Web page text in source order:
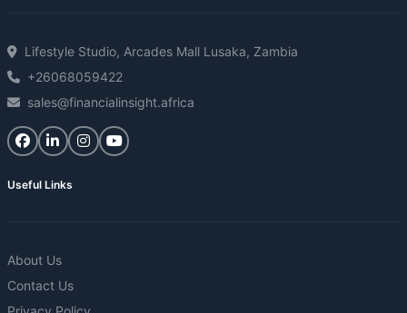
Lifestyle Studio, Arcades Mall Lusaka, Zambia
+26068059422
sales@financialinsight.africa
Useful Links
About Us
Contact Us